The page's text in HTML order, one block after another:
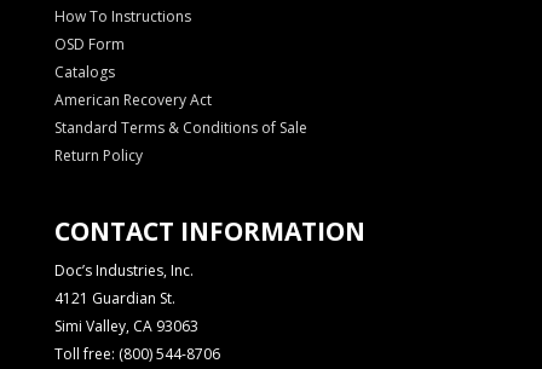
How To Instructions
OSD Form
Catalogs
American Recovery Act
Standard Terms & Conditions of Sale
Return Policy
CONTACT INFORMATION
Doc’s Industries, Inc.
4121 Guardian St.
Simi Valley, CA 93063
Toll free: (800) 544-8706